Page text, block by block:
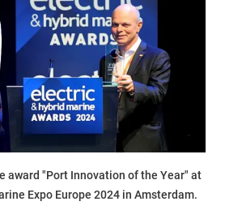
award "Port Innovation of the Year" at
Expo Europe 2024 in Amsterdam.